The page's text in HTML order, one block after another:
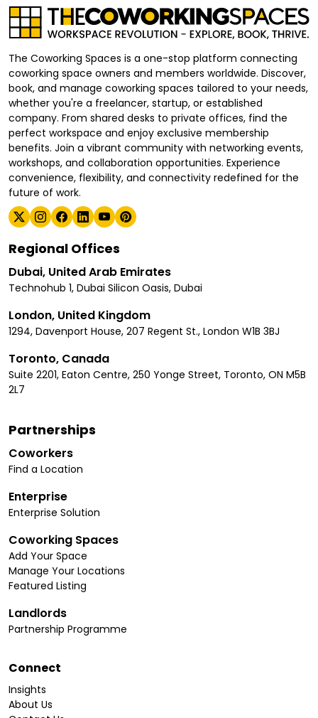
The Coworking Spaces is a one-stop platform connecting
coworking space owners and members worldwide. Discover,
book, and manage coworking spaces tailored to your needs,
whether you're a freelancer, startup, or established
company. From shared desks to private offices, find the
perfect workspace and enjoy exclusive membership
benefits. Join a vibrant community with networking events,
workshops, and collaboration opportunities. Experience
convenience, flexibility, and connectivity redefined for the
future of work.
Regional Offices
Dubai, United Arab Emirates
Technohub 1, Dubai Silicon Oasis, Dubai
London, United Kingdom
1294, Davenport House, 207 Regent St., London W1B 3BJ
Toronto, Canada
Suite 2201, Eaton Centre, 250 Yonge Street, Toronto, ON M5B
2L7
Partnerships
Coworkers
Find a Location
Enterprise
Enterprise Solution
Coworking Spaces
Add Your Space
Manage Your Locations
Featured Listing
Landlords
Partnership Programme
Connect
Insights
About Us